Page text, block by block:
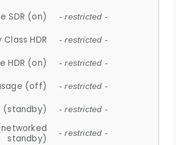
SDR (on) - restricted -
Class HDR - restricted -
HDR (on) - restricted -
(off) - restricted -
(standby) - restricted -
standby)
- restricted -